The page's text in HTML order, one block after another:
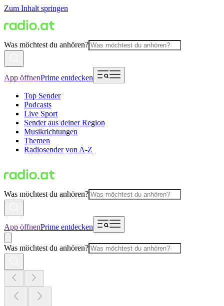
Zum Inhalt springen
Was möchtest du anhören?
App öffnenPrime entdecken
Top Sender
Podcasts
Live Sport
Sender aus deiner Region
Musikrichtungen
Themen
Radiosender von A-Z
Was möchtest du anhören?
App öffnenPrime entdecken
Was möchtest du anhören?